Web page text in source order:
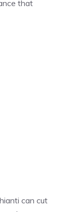
that
can cut